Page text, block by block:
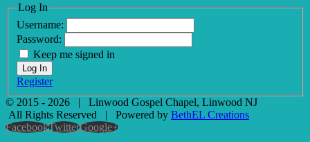
Log In
Username:
Password:
Keep me signed in
Log In
Register
© 2015 - 2026 | Linwood Gospel Chapel, Linwood NJ
All Rights Reserved | Powered by BethEL Creations
FacebookTwitterGoogle+